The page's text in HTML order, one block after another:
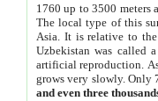
1760 up to 3500 meters
The local type of this
Asia. It is relative to
Uzbekistan was called
artificial reproduction.
grows very slowly. Only
and even three